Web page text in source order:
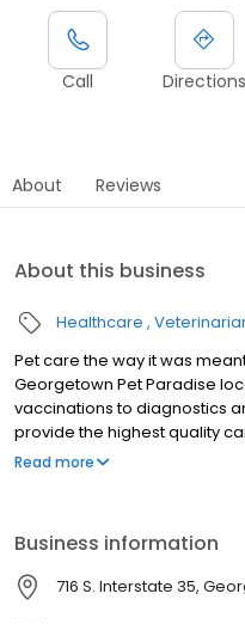
Call Directions
About Reviews
About this business
Healthcare
Pet care the way it was
Georgetown Pet Paradise
vaccinations to diagnostics
provide the highest quality
Book your appointment today.
Read more
Business information
716 S. Interstate 35,